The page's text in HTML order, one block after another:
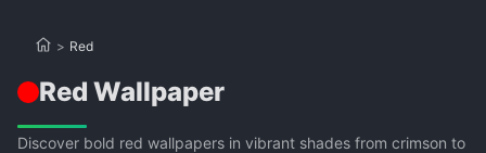
> Red
Red Wallpaper
Discover bold red wallpapers in vibrant shades from crimson to